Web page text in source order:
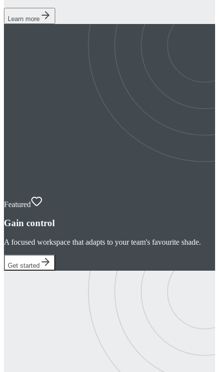
Learn more
Featured
Gain control
A focused workspace that adapts to your team's favourite shade.
Get started